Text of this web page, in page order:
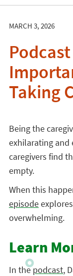
MARCH 3, 2026
Taking
Being the
exhilarating and
caregivers find
empty.
When this
episode
overwhelming.
Learn
In thepodcast,